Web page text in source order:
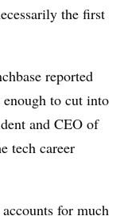
the first
reported
to cut into
and CEO of
tech career
for much